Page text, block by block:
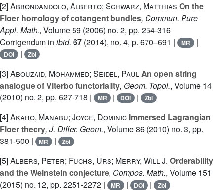
[2]Abbondandolo, Alberto; Schwarz, Matthias On the
Floer homology of cotangent bundles, Commun. Pure
Appl. Math., Volume 59 (2006) no. 2, pp. 254-316
Corrigendum in ibid. 67 (2014), no. 4, p. 670–691 | MR |
DOI | Zbl
[3]Abouzaid, Mohammed; Seidel, PaulAn open string
analogue of Viterbo functoriality, Geom. Topol., Volume 14
(2010) no. 2, pp. 627-718 |
MR | DOI | Zbl
[4]Akaho, Manabu; Joyce, Dominic Immersed Lagrangian
Floer theory, J. Differ. Geom., Volume 86 (2010) no. 3, pp.
381-500 |
MR | Zbl
[5]Albers, Peter; Fuchs, Urs; Merry, Will J. Orderability
and the Weinstein conjecture, Compos. Math., Volume 151
(2015) no. 12, pp. 2251-2272 |
MR | DOI | Zbl